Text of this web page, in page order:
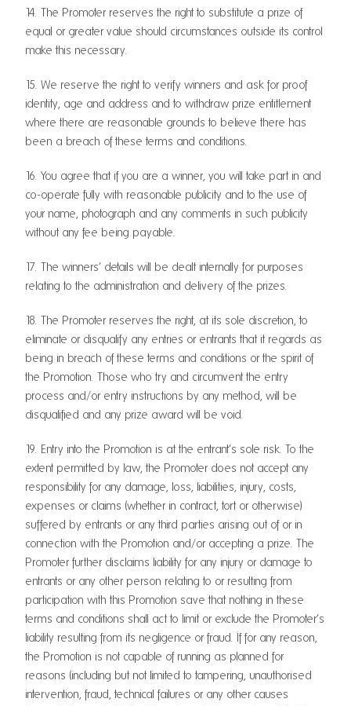
14. The Promoter reserves the right to substitute a prize of
equal or greater value should circumstances outside its control
make this necessary.
15. We reserve the right to verify winners and ask for proof
identity, age and address and to withdraw prize entitlement
where there are reasonable grounds to believe there has
been a breach of these terms and conditions.
16. You agree that if you are a winner, you will take part in and
co-operate fully with reasonable publicity and to the use of
your name, photograph and any comments in such publicity
without any fee being payable.
17. The winners’ details will be dealt internally for purposes
relating to the administration and delivery of the prizes.
18. The Promoter reserves the right, at its sole discretion, to
eliminate or disqualify any entries or entrants that it regards as
being in breach of these terms and conditions or the spirit of
the Promotion. Those who try and circumvent the entry
process and/or entry instructions by any method, will be
disqualified and any prize award will be void.
19. Entry into the Promotion is at the entrant’s sole risk. To the
extent permitted by law, the Promoter does not accept any
responsibility for any damage, loss, liabilities, injury, costs,
expenses or claims (whether in contract, tort or otherwise)
suffered by entrants or any third parties arising out of or in
connection with the Promotion and/or accepting a prize. The
Promoter further disclaims liability for any injury or damage to
entrants or any other person relating to or resulting from
participation with this Promotion save that nothing in these
terms and conditions shall act to limit or exclude the Promoter’s
liability resulting from its negligence or fraud. If for any reason,
the Promotion is not capable of running as planned for
reasons (including but not limited to tampering, unauthorised
intervention, fraud, technical failures or any other causes